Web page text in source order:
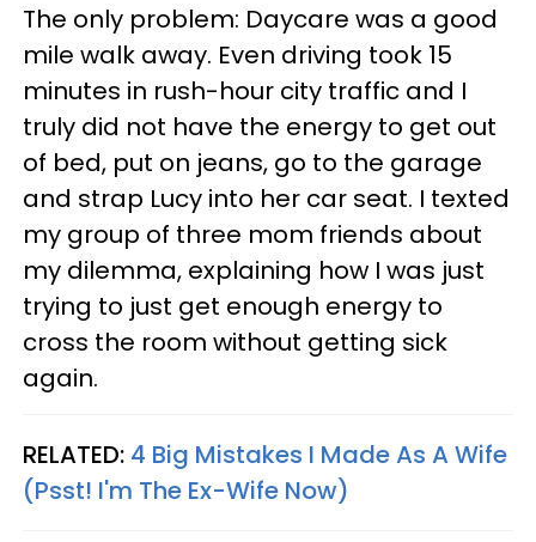
The only problem: Daycare was a good
mile walk away. Even driving took 15
minutes in rush-hour city traffic and I
truly did not have the energy to get out
of bed, put on jeans, go to the garage
and strap Lucy into her car seat. I texted
my group of three mom friends about
my dilemma, explaining how I was just
trying to just get enough energy to
cross the room without getting sick
again.
RELATED: 4 Big Mistakes I Made As A Wife
(Psst! I'm The Ex-Wife Now)